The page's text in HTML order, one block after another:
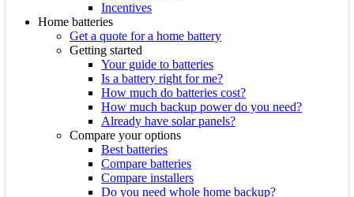
Incentives
Home batteries
Get a quote for a home battery
Getting started
Your guide to batteries
Is a battery right for me?
How much do batteries cost?
How much backup power do you need?
Already have solar panels?
Compare your options
Best batteries
Compare batteries
Compare installers
Do you need whole home backup?